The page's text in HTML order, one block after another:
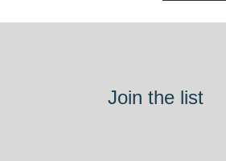
Join the list